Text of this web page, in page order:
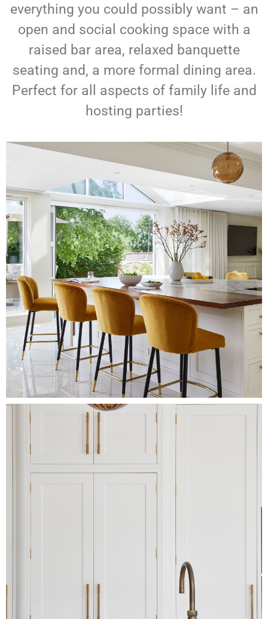
everything you could possibly want – an
open and social cooking space with a
raised bar area, relaxed banquette
seating and, a more formal dining area.
Perfect for all aspects of family life and
hosting parties!